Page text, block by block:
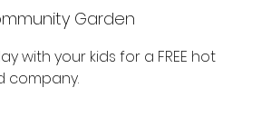
Garden
with your kids for a FREE hot
company.